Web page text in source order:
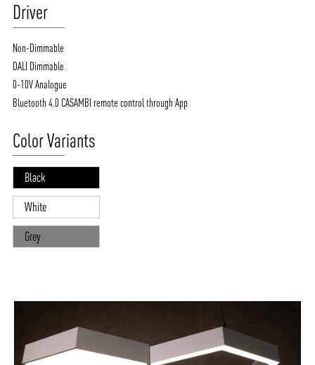
Driver
Non-Dimmable
DALI Dimmable
0-10V Analogue
Bluetooth 4.0 CASAMBI remote control through App
Color Variants
Black
White
Grey